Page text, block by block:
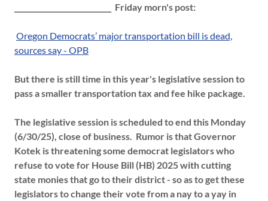
___________________________ Friday morn's post:
Oregon Democrats’ major transportation bill is dead,
sources say - OPB
But there is still time in this year's legislative session to
pass a smaller transportation tax and fee hike package.
The legislative session is scheduled to end this Monday
(6/30/25), close of business. Rumor is that Governor
Kotek is threatening some democrat legislators who
refuse to vote for House Bill (HB) 2025 with cutting
state monies that go to their district - so as to get these
legislators to change their vote from a nay to a yay in